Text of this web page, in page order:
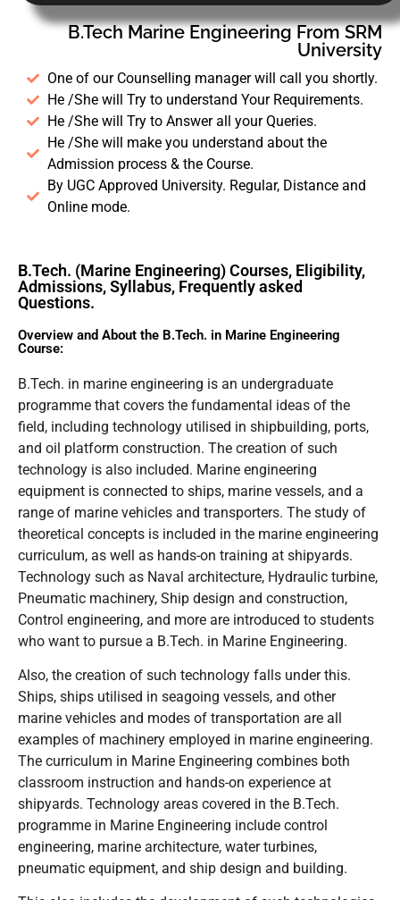
B.Tech Marine Engineering From SRM
University
One of our Counselling manager will call you shortly.
He /She will Try to understand Your Requirements.
He /She will Try to Answer all your Queries.
He /She will make you understand about the
Admission process & the Course.
By UGC Approved University. Regular, Distance and
Online mode.
B.Tech. (Marine Engineering) Courses, Eligibility,
Admissions, Syllabus, Frequently asked
Questions.
Overview and About the B.Tech. in Marine Engineering
Course:
B.Tech. in marine engineering is an undergraduate
programme that covers the fundamental ideas of the
field, including technology utilised in shipbuilding, ports,
and oil platform construction. The creation of such
technology is also included. Marine engineering
equipment is connected to ships, marine vessels, and a
range of marine vehicles and transporters. The study of
theoretical concepts is included in the marine engineering
curriculum, as well as hands-on training at shipyards.
Technology such as Naval architecture, Hydraulic turbine,
Pneumatic machinery, Ship design and construction,
Control engineering, and more are introduced to students
who want to pursue a B.Tech. in Marine Engineering.
Also, the creation of such technology falls under this.
Ships, ships utilised in seagoing vessels, and other
marine vehicles and modes of transportation are all
examples of machinery employed in marine engineering.
The curriculum in Marine Engineering combines both
classroom instruction and hands-on experience at
shipyards. Technology areas covered in the B.Tech.
programme in Marine Engineering include control
engineering, marine architecture, water turbines,
pneumatic equipment, and ship design and building.